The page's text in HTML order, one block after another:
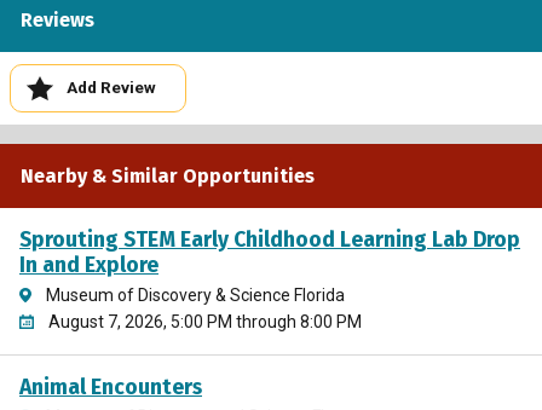
Reviews
Add Review
Nearby & Similar Opportunities
Sprouting STEM Early Childhood Learning Lab Drop
In and Explore
Museum of Discovery & Science Florida
August 7, 2026, 5:00 PM through 8:00 PM
Animal Encounters